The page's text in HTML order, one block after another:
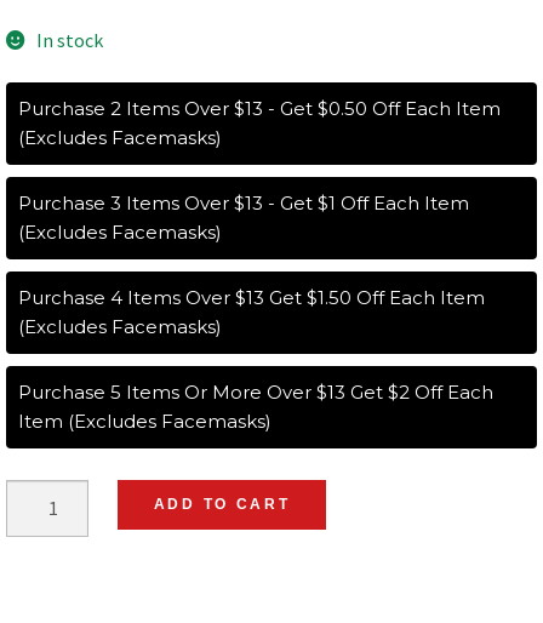
In stock
Purchase 2 Items Over $13 - Get $0.50 Off Each Item
(Excludes Facemasks)
Purchase 3 Items Over $13 - Get $1 Off Each Item
(Excludes Facemasks)
Purchase 4 Items Over $13 Get $1.50 Off Each Item
(Excludes Facemasks)
Purchase 5 Items Or More Over $13 Get $2 Off Each
Item (Excludes Facemasks)
ADD TO CART